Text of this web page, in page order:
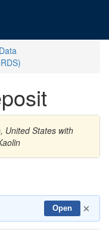
United States with
Open ×